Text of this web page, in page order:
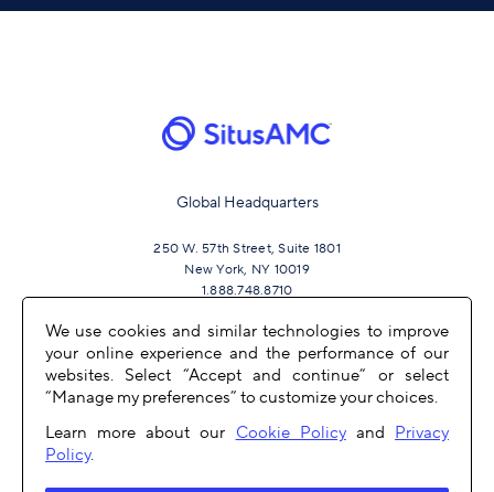
Global Headquarters
250 W. 57th Street, Suite 1801
New York, NY 10019
1.888.748.8710
JOIN US
We use cookies and similar technologies to improve
your online experience and the performance of our
websites. Select “Accept and continue” or select
“Manage my preferences” to customize your choices.
Learn more about our Cookie Policyand Privacy
Policy.